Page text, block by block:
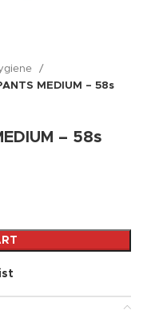
MEDIUM – 58s
– 58s